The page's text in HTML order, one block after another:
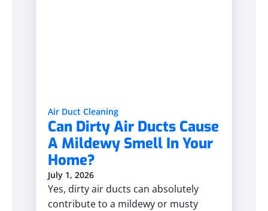
Air Duct Cleaning
July 1, 2026
Can Dirty Air Ducts Cause
A Mildewy Smell In Your
Home?
Yes, dirty air ducts can absolutely
contribute to a mildewy or musty